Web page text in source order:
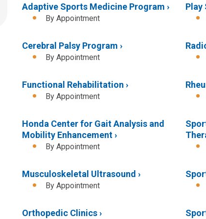
Adaptive Sports Medicine Program
By Appointment
Cerebral Palsy Program
By Appointment
Functional Rehabilitation
By Appointment
Honda Center for Gait Analysis and
Mobility Enhancement
By Appointment
Musculoskeletal Ultrasound
By Appointment
Orthopedic Clinics
Play